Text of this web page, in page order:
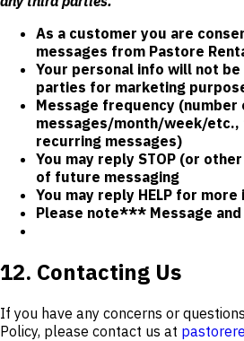
As a customer you are
messages from Pastore
Your personal info will not
parties for marketing
Message frequency (number
messages/month/week/
recurring messages)
You may reply STOP (or
of future messaging
You may reply HELP for
Please note*** Message
12. Contacting Us
If you have any concerns or
Policy, please contact us at